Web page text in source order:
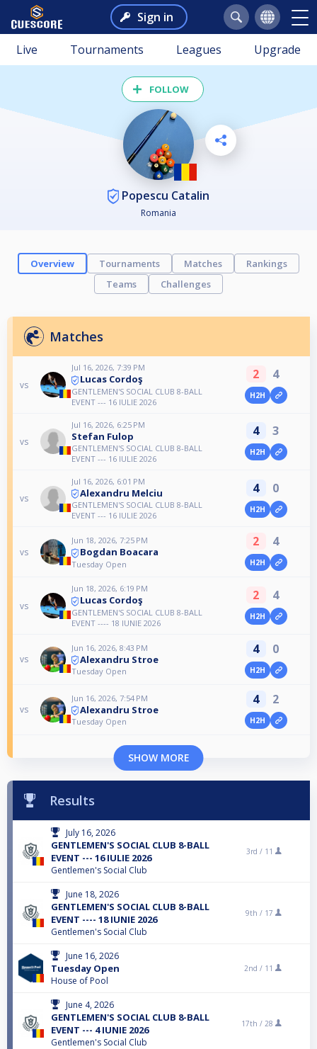
Sign in
Live Tournaments Leagues Upgrade
FOLLOW
Popescu Catalin
Romania
Overview Tournaments Matches
Rankings
Teams
Challenges
Matches
vs
Jul 16, 2026, 7:39 PM
Lucas Cordoş
GENTLEMEN'S SOCIAL CLUB 8-BALL
EVENT --- 16 IULIE 2026
2 4
H2H
vs
Jul 16, 2026, 6:25 PM
Stefan Fulop
GENTLEMEN'S SOCIAL CLUB 8-BALL
EVENT --- 16 IULIE 2026
4 3
H2H
vs
Jul 16, 2026, 6:01 PM
Alexandru Melciu
GENTLEMEN'S SOCIAL CLUB 8-BALL
EVENT --- 16 IULIE 2026
4 0
H2H
vs
Jun 18, 2026, 7:25 PM
Bogdan Boacara
Tuesday Open
2 4
H2H
vs
Jun 18, 2026, 6:19 PM
Lucas Cordoş
GENTLEMEN'S SOCIAL CLUB 8-BALL
EVENT ---- 18 IUNIE 2026
2 4
H2H
vs
Jun 16, 2026, 8:43 PM
Alexandru Stroe
Tuesday Open
4 0
H2H
vs
Jun 16, 2026, 7:54 PM
Alexandru Stroe
Tuesday Open
4 2
H2H
SHOW MORE
Results
July 16, 2026
GENTLEMEN'S SOCIAL CLUB 8-BALL
EVENT --- 16 IULIE 2026
Gentlemen's Social Club
3rd / 11
June 18, 2026
GENTLEMEN'S SOCIAL CLUB 8-BALL
EVENT ---- 18 IUNIE 2026
Gentlemen's Social Club
9th / 17
June 16, 2026
Tuesday Open
House of Pool
2nd / 11
June 4, 2026
GENTLEMEN'S SOCIAL CLUB 8-BALL
EVENT --- 4 IUNIE 2026
Gentlemen's Social Club
17th / 28